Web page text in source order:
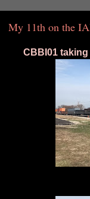
My 11th on the
CBBI01